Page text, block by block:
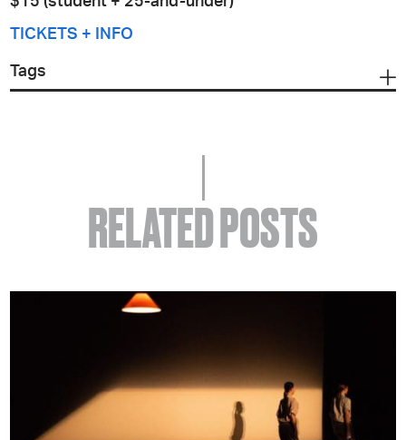
TICKETS + INFO
Tags
RELATED POSTS